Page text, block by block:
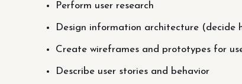
Perform user research
Design information architecture (decide
Create wireframes and prototypes for
Describe user stories and behavior